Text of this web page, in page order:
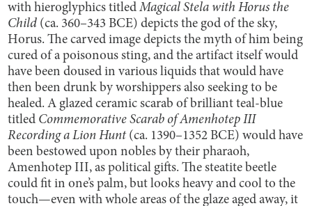
with hieroglyphics titledMagical Stela with Horus the
Child (ca. 360–343 BCE) depicts the god of the sky,
Horus. The carved image depicts the myth of him being
cured of a poisonous sting, and the artifact itself would
have been doused in various liquids that would have
then been drunk by worshippers also seeking to be
healed. A glazed ceramic scarab of brilliant teal-blue
titled Commemorative Scarab of Amenhotep III
Recording a Lion Hunt (ca. 1390–1352 BCE) would have
been bestowed upon nobles by their pharaoh,
Amenhotep III, as political gifts. The steatite beetle
could fit in one’s palm, but looks heavy and cool to the
touch—even with whole areas of the glaze aged away, it